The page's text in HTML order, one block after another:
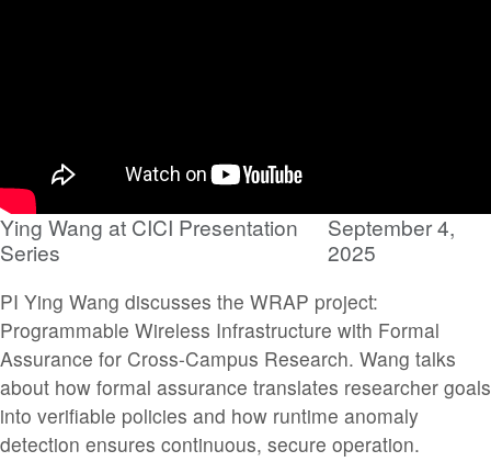
Ying Wang at CICI Presentation
Series
September 4,
2025
PI Ying Wang discusses the WRAP project:
Programmable Wireless Infrastructure with Formal
Assurance for Cross-Campus Research. Wang talks
about how formal assurance translates researcher goals
into verifiable policies and how runtime anomaly
detection ensures continuous, secure operation.